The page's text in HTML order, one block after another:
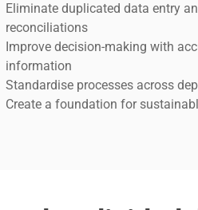
Eliminate duplicated data entry
reconciliations
Improve decision-making with
information
Standardise processes across
Create a foundation for